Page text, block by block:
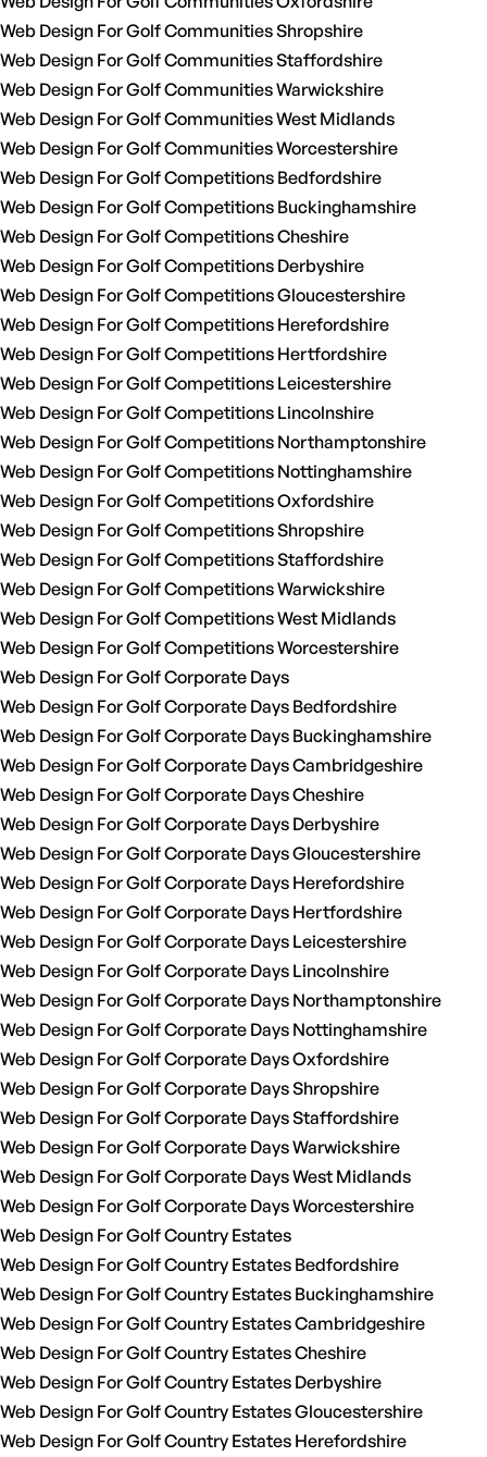
Web Design For Golf Communities Shropshire
Web Design For Golf Communities Staffordshire
Web Design For Golf Communities Warwickshire
Web Design For Golf Communities West Midlands
Web Design For Golf Communities Worcestershire
Web Design For Golf Competitions Bedfordshire
Web Design For Golf Competitions Buckinghamshire
Web Design For Golf Competitions Cheshire
Web Design For Golf Competitions Derbyshire
Web Design For Golf Competitions Gloucestershire
Web Design For Golf Competitions Herefordshire
Web Design For Golf Competitions Hertfordshire
Web Design For Golf Competitions Leicestershire
Web Design For Golf Competitions Lincolnshire
Web Design For Golf Competitions Northamptonshire
Web Design For Golf Competitions Nottinghamshire
Web Design For Golf Competitions Oxfordshire
Web Design For Golf Competitions Shropshire
Web Design For Golf Competitions Staffordshire
Web Design For Golf Competitions Warwickshire
Web Design For Golf Competitions West Midlands
Web Design For Golf Competitions Worcestershire
Web Design For Golf Corporate Days
Web Design For Golf Corporate Days Bedfordshire
Web Design For Golf Corporate Days Buckinghamshire
Web Design For Golf Corporate Days Cambridgeshire
Web Design For Golf Corporate Days Cheshire
Web Design For Golf Corporate Days Derbyshire
Web Design For Golf Corporate Days Gloucestershire
Web Design For Golf Corporate Days Herefordshire
Web Design For Golf Corporate Days Hertfordshire
Web Design For Golf Corporate Days Leicestershire
Web Design For Golf Corporate Days Lincolnshire
Web Design For Golf Corporate Days Northamptonshire
Web Design For Golf Corporate Days Nottinghamshire
Web Design For Golf Corporate Days Oxfordshire
Web Design For Golf Corporate Days Shropshire
Web Design For Golf Corporate Days Staffordshire
Web Design For Golf Corporate Days Warwickshire
Web Design For Golf Corporate Days West Midlands
Web Design For Golf Corporate Days Worcestershire
Web Design For Golf Country Estates
Web Design For Golf Country Estates Bedfordshire
Web Design For Golf Country Estates Buckinghamshire
Web Design For Golf Country Estates Cambridgeshire
Web Design For Golf Country Estates Cheshire
Web Design For Golf Country Estates Derbyshire
Web Design For Golf Country Estates Gloucestershire
Web Design For Golf Country Estates Herefordshire